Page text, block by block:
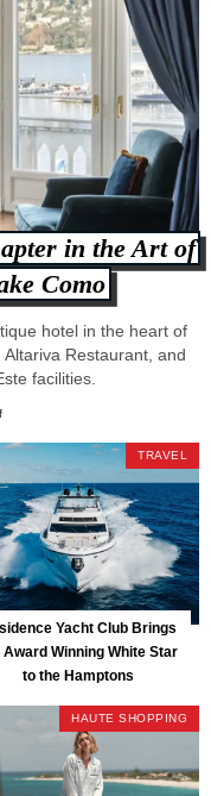
in the Art of
Como
hotel in the heart of
Restaurant, and
facilities.
TRAVEL
Yacht Club Brings
Award Winning White Star
to the Hamptons
HAUTE SHOPPING